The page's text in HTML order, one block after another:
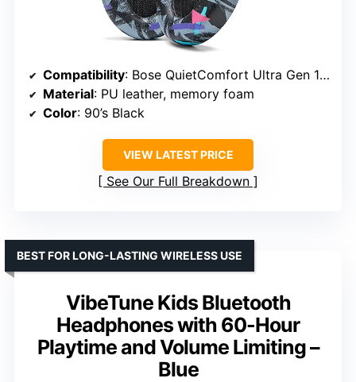
Compatibility: Bose QuietComfort Ultra Gen 1 & 2
Material: PU leather, memory foam
Color: 90’s Black
VIEW LATEST PRICE
See Our Full Breakdown
VibeTune Kids Bluetooth
Headphones with 60-Hour
Playtime and Volume Limiting –
Blue
BEST FOR LONG-LASTING WIRELESS USE